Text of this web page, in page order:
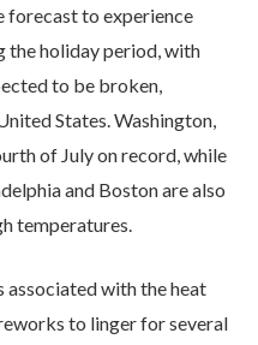
forecast to experience
holiday period, with
to be broken,
States. Washington,
of July on record, while
and Boston are also
temperatures.
associated with the heat
to linger for several